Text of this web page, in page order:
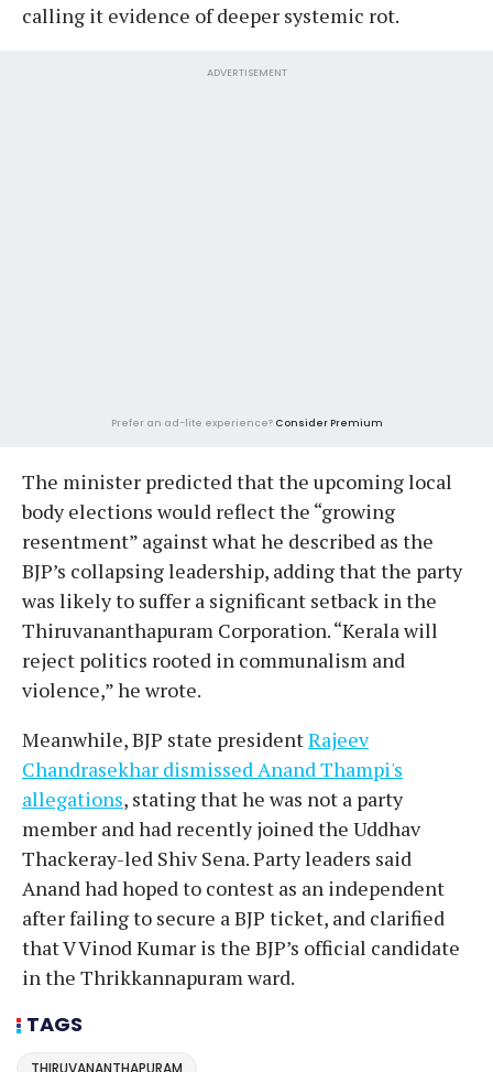
calling it evidence of deeper systemic rot.
ADVERTISEMENT
Prefer an ad-lite experience? Consider Premium
The minister predicted that the upcoming local
body elections would reflect the “growing
resentment” against what he described as the
BJP’s collapsing leadership, adding that the party
was likely to suffer a significant setback in the
Thiruvananthapuram Corporation. “Kerala will
reject politics rooted in communalism and
violence,” he wrote.
Meanwhile, BJP state presidentRajeev
Chandrasekhar dismissed Anand Thampi's
allegations, stating that he was not a party
member and had recently joined the Uddhav
Thackeray-led Shiv Sena. Party leaders said
Anand had hoped to contest as an independent
after failing to secure a BJP ticket, and clarified
that V Vinod Kumar is the BJP’s official candidate
in the Thrikkannapuram ward.
TAGS